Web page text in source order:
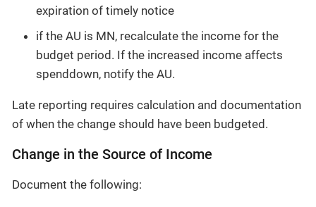
expiration of timely notice
if the AU is MN, recalculate the income for the
budget period. If the increased income affects
spenddown, notify the AU.
Late reporting requires calculation and documentation
of when the change should have been budgeted.
Change in the Source of Income
Document the following: